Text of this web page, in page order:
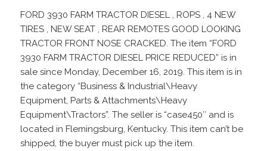
FORD 3930 FARM TRACTOR DIESEL , ROPS , 4 NEW
TIRES , NEW SEAT , REAR REMOTES GOOD LOOKING
TRACTOR FRONT NOSE CRACKED. The item “FORD
3930 FARM TRACTOR DIESEL PRICE REDUCED” is in
sale since Monday, December 16, 2019. This item is in
the category “Business & Industrial\Heavy
Equipment, Parts & Attachments\Heavy
Equipment\Tractors”. The seller is “case450″ and is
located in Flemingsburg, Kentucky. This item can’t be
shipped, the buyer must pick up the item.